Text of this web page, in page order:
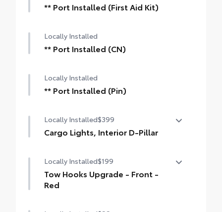
** Port Installed (First Aid Kit)
Locally Installed
** Port Installed (CN)
Locally Installed
** Port Installed (Pin)
Locally Installed$399
Cargo Lights, Interior D-Pillar
Locally Installed$199
Tow Hooks Upgrade - Front -
Red